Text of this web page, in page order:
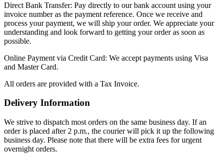
Direct Bank Transfer: Pay directly to our bank account using your
invoice number as the payment reference. Once we receive and
process your payment, we will ship your order. We appreciate your
understanding and look forward to getting your order as soon as
possible.
Online Payment via Credit Card: We accept payments using Visa
and Master Card.
All orders are provided with a Tax Invoice.
Delivery Information
We strive to dispatch most orders on the same business day. If an
order is placed after 2 p.m., the courier will pick it up the following
business day. Please note that there will be extra fees for urgent
overnight orders.